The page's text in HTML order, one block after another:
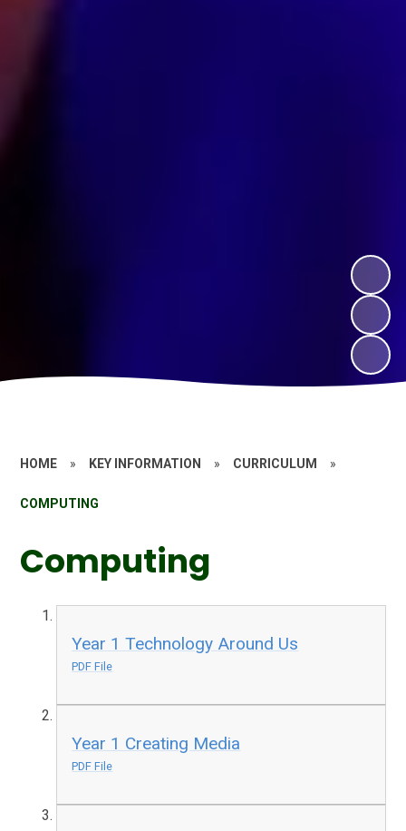
HOME » KEY INFORMATION » CURRICULUM »
COMPUTING
Computing
Year 1 Technology Around Us
PDF File
Year 1 Creating Media
PDF File